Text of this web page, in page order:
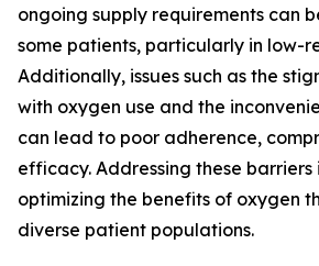
ongoing supply requirements can
some patients, particularly in low-
Additionally, issues such as the
with oxygen use and the
can lead to poor adherence,
efficacy. Addressing these barriers
optimizing the benefits of oxygen
diverse patient populations.